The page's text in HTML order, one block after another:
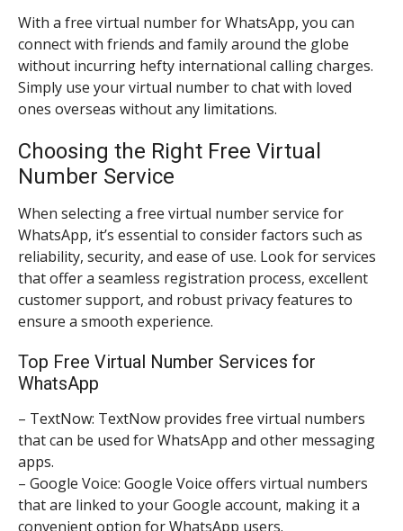
With a free virtual number for WhatsApp, you can
connect with friends and family around the globe
without incurring hefty international calling charges.
Simply use your virtual number to chat with loved
ones overseas without any limitations.
Choosing the Right Free Virtual
Number Service
When selecting a free virtual number service for
WhatsApp, it’s essential to consider factors such as
reliability, security, and ease of use. Look for services
that offer a seamless registration process, excellent
customer support, and robust privacy features to
ensure a smooth experience.
Top Free Virtual Number Services for
WhatsApp
– TextNow: TextNow provides free virtual numbers
that can be used for WhatsApp and other messaging
apps.
– Google Voice: Google Voice offers virtual numbers
that are linked to your Google account, making it a
convenient option for WhatsApp users.